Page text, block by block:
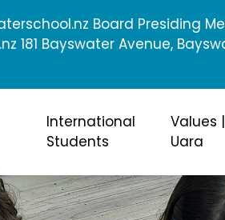
Board Presiding
181 Bayswater Avenue,
International
Students
Values |
Uara